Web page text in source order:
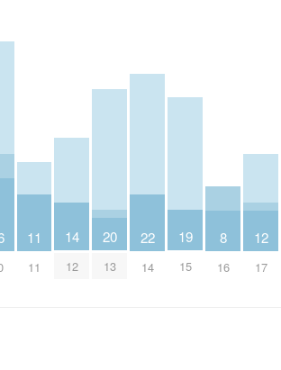
11
11
14
12
20
13
22
14
19
15
8
16
12
17